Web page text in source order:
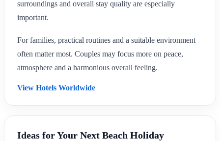
surroundings and overall stay quality are especially
important.
For families, practical routines and a suitable environment
often matter most. Couples may focus more on peace,
atmosphere and a harmonious overall feeling.
View Hotels Worldwide
Ideas for Your Next Beach Holiday